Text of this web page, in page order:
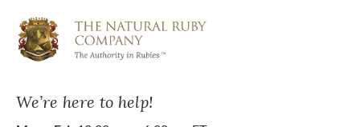
We’re here to help!